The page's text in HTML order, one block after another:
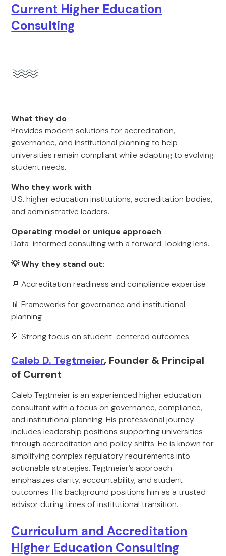
Current Higher Education
Consulting
What they do
Provides modern solutions for accreditation,
governance, and institutional planning to help
universities remain compliant while adapting to evolving
student needs.
Who they work with
U.S. higher education institutions, accreditation bodies,
and administrative leaders.
Operating model or unique approach
Data-informed consulting with a forward-looking lens.
💡 Why they stand out:
🔎 Accreditation readiness and compliance expertise
📊 Frameworks for governance and institutional
planning
💡 Strong focus on student-centered outcomes
Caleb D. Tegtmeier, Founder & Principal
of Current
Caleb Tegtmeier is an experienced higher education
consultant with a focus on governance, compliance,
and institutional planning. His professional journey
includes leadership positions supporting universities
through accreditation and policy shifts. He is known for
simplifying complex regulatory requirements into
actionable strategies. Tegtmeier’s approach
emphasizes clarity, accountability, and student
outcomes. His background positions him as a trusted
advisor during times of institutional transition.
Curriculum and Accreditation
Higher Education Consulting